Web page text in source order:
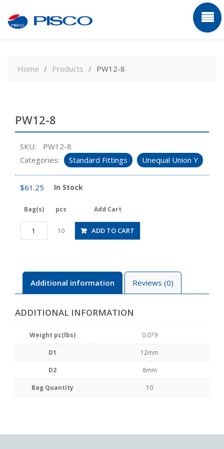
contentHome Products PW12-8
PW12-8
SKU:
PW12-8
Categories:
Standard Fittings Unequal Union Y
$61.25 In Stock
Bag(s) pcs Add Cart
PW12-
8
10 ADD TO CART
Additional information Reviews (0)
ADDITIONAL INFORMATION
Weight pc(lbs) 0.079
D1 12mm
D2 8mm
Bag Quantity 10